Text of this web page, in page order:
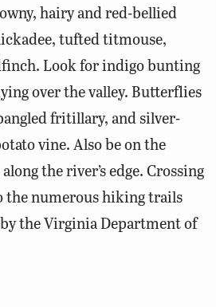
hairy and red-bellied
tufted titmouse,
Look for indigo bunting
over the valley. Butterflies
fritillary, and silver-
vine. Also be on the
the river’s edge. Crossing
the numerous hiking trails
the Virginia Department of